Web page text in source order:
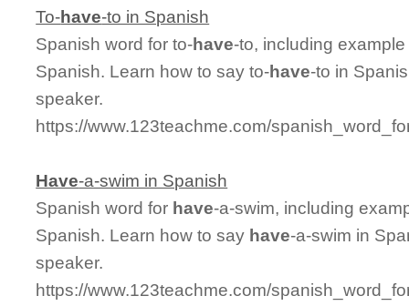
To-have-to in Spanish
Spanish word for to-have-to, including
Spanish. Learn how to say to-have-to in
speaker.
https://www.123teachme.com/
Have-a-swim in Spanish
Spanish word for have-a-swim, including
Spanish. Learn how to say have-a-swim in
speaker.
https://www.123teachme.com/